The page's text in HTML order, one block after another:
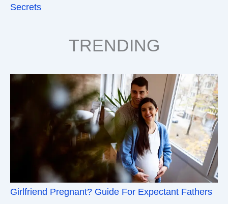
Secrets
TRENDING
Girlfriend Pregnant? Guide For Expectant Fathers